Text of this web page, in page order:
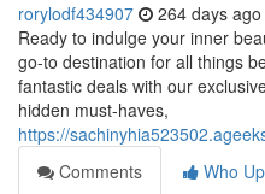
rorylodf434907 264 days ago
Ready to indulge your inner
go-to destination for all things
fantastic deals with our
hidden must-haves,
https://
Comments
Who